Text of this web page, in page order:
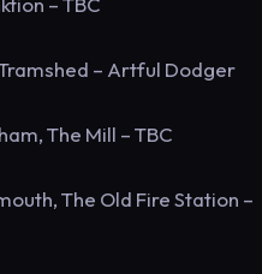
– Artful Dodger
The Mill – TBC
The Old Fire Station –